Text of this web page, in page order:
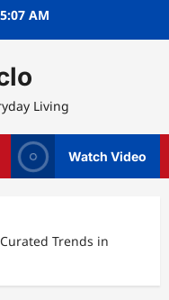
AM
Living
Watch Video
Trends in